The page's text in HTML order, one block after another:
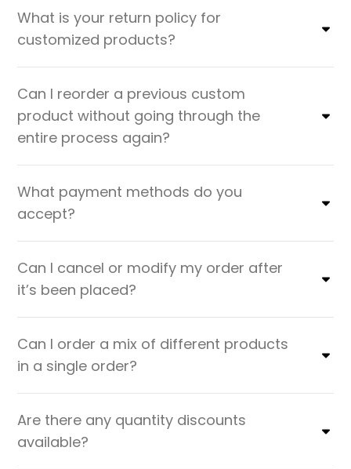
What is your return policy for
customized products?
Can I reorder a previous custom
product without going through the
entire process again?
What payment methods do you
accept?
Can I cancel or modify my order after
it’s been placed?
Can I order a mix of different products
in a single order?
Are there any quantity discounts
available?